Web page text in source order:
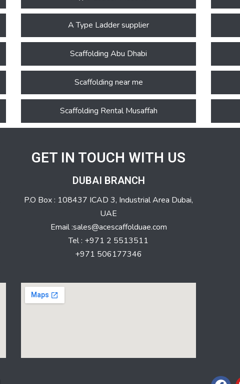
A Type Ladder supplier
Scaffolding Abu Dhabi
Scaffolding near me
Scaffolding Rental Musaffah
GET IN TOUCH WITH US
DUBAI BRANCH
P.O Box : 108437 ICAD 3, Industrial Area Dubai,
UAE
Email :sales@acescaffolduae.com
Tel : +971 2 5513511
+971 506177346